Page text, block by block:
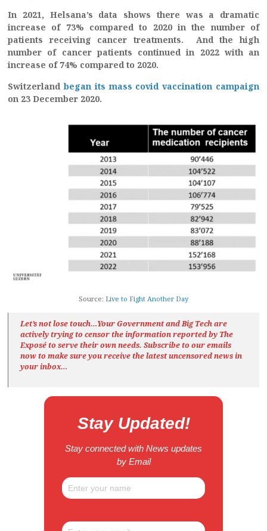
In 2021, Helsana’s data shows there was a dramatic
increase of 73% compared to 2020 in the number of
patients receiving cancer treatments. And the high
number of cancer patients continued in 2022 with an
increase of 74% compared to 2020.
Switzerlandbegan its mass covid vaccination campaign
on 23 December 2020.
Source: Live to Fight Another Day
Let’s not lose touch…Your Government and Big Tech are
actively trying to censor the information reported by The
Exposéto serve their own needs. Subscribe to our emails
now to make sure you receive the latest uncensored newsin
your inbox…
Stay Updated!
Stay connected with News updates
by Email